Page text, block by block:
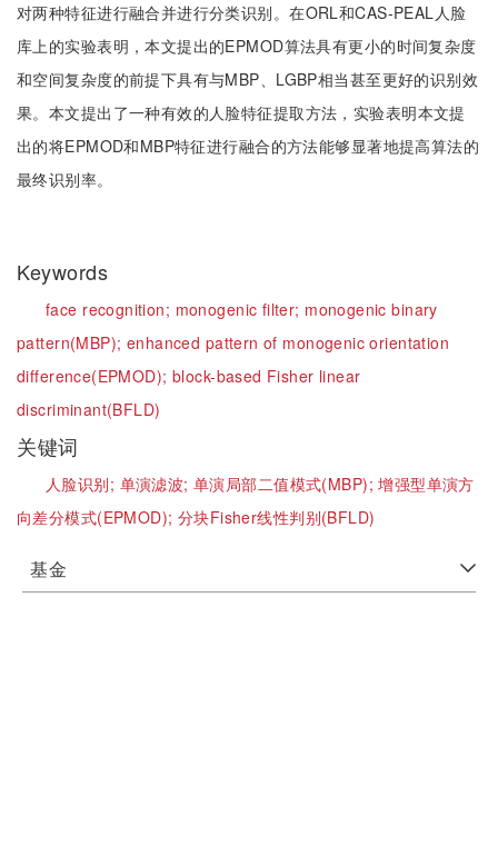
对两种特征进行融合并进行分类识别。在ORL和CAS-PEAL人脸
库上的实验表明，本文提出的EPMOD算法具有更小的时间复杂度
和空间复杂度的前提下具有与MBP、LGBP相当甚至更好的识别效
果。本文提出了一种有效的人脸特征提取方法，实验表明本文提
出的将EPMOD和MBP特征进行融合的方法能够显著地提高算法的
最终识别率。
Keywords
face recognition; monogenic filter; monogenic binary
pattern(MBP); enhanced pattern of monogenic orientation
difference(EPMOD); block-based Fisher linear
discriminant(BFLD)
关键词
人脸识别; 单演滤波;单演局部二值模式(MBP);增强型单演方
向差分模式(EPMOD); 分块Fisher线性判别(BFLD)
基金